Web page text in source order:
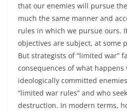
that our enemies will pursue
much the same manner and
rules in which we pursue ours.
objectives are subject, at some
But strategists of “limited war”
consequences of what
ideologically committed
“limited war rules” and who
destruction. In modern terms,